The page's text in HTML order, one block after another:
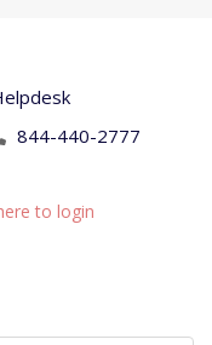
844-440-2777
to login